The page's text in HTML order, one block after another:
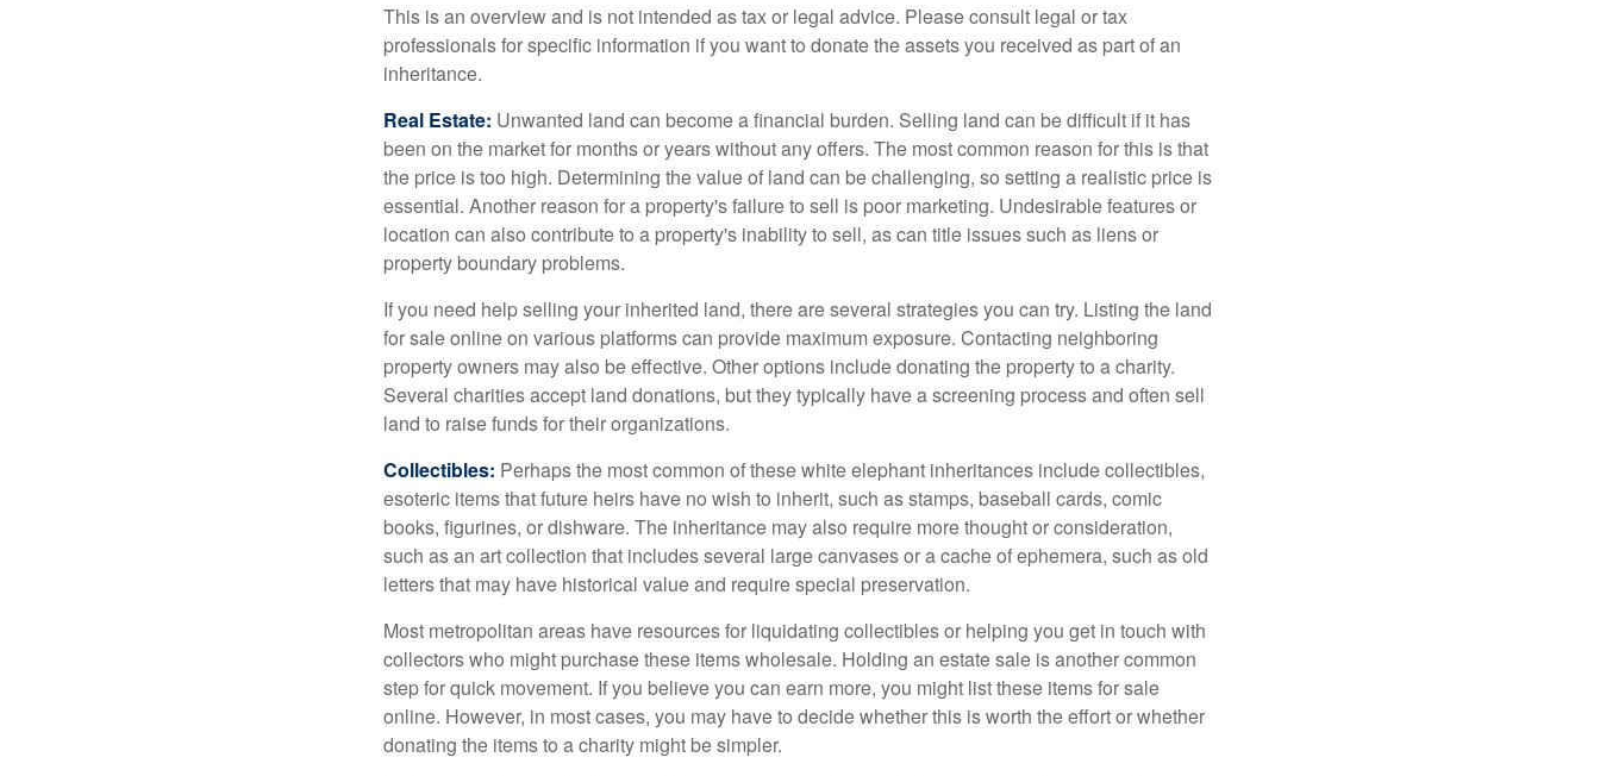
This is an overview and is not intended as tax or legal advice. Please consult legal or tax
professionals for specific information if you want to donate the assets you received as part of an
inheritance.
Real Estate: Unwanted land can become a financial burden. Selling land can be difficult if it has
been on the market for months or years without any offers. The most common reason for this is that
the price is too high. Determining the value of land can be challenging, so setting a realistic price is
essential. Another reason for a property's failure to sell is poor marketing. Undesirable features or
location can also contribute to a property's inability to sell, as can title issues such as liens or
property boundary problems.
If you need help selling your inherited land, there are several strategies you can try. Listing the land
for sale online on various platforms can provide maximum exposure. Contacting neighboring
property owners may also be effective. Other options include donating the property to a charity.
Several charities accept land donations, but they typically have a screening process and often sell
land to raise funds for their organizations.
Collectibles: Perhaps the most common of these white elephant inheritances include collectibles,
esoteric items that future heirs have no wish to inherit, such as stamps, baseball cards, comic
books, figurines, or dishware. The inheritance may also require more thought or consideration,
such as an art collection that includes several large canvases or a cache of ephemera, such as old
letters that may have historical value and require special preservation.
Most metropolitan areas have resources for liquidating collectibles or helping you get in touch with
collectors who might purchase these items wholesale. Holding an estate sale is another common
step for quick movement. If you believe you can earn more, you might list these items for sale
online. However, in most cases, you may have to decide whether this is worth the effort or whether
donating the items to a charity might be simpler.